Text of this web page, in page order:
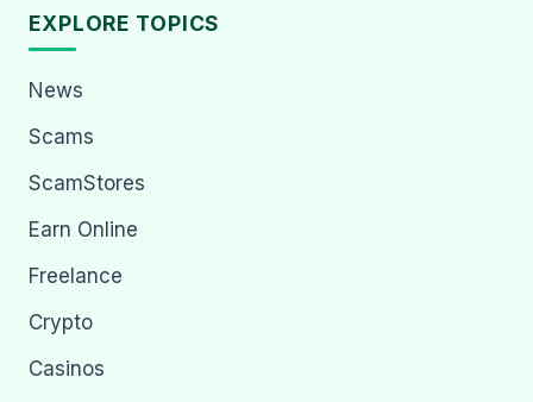
EXPLORE TOPICS
News
Scams
ScamStores
Earn Online
Freelance
Crypto
Casinos